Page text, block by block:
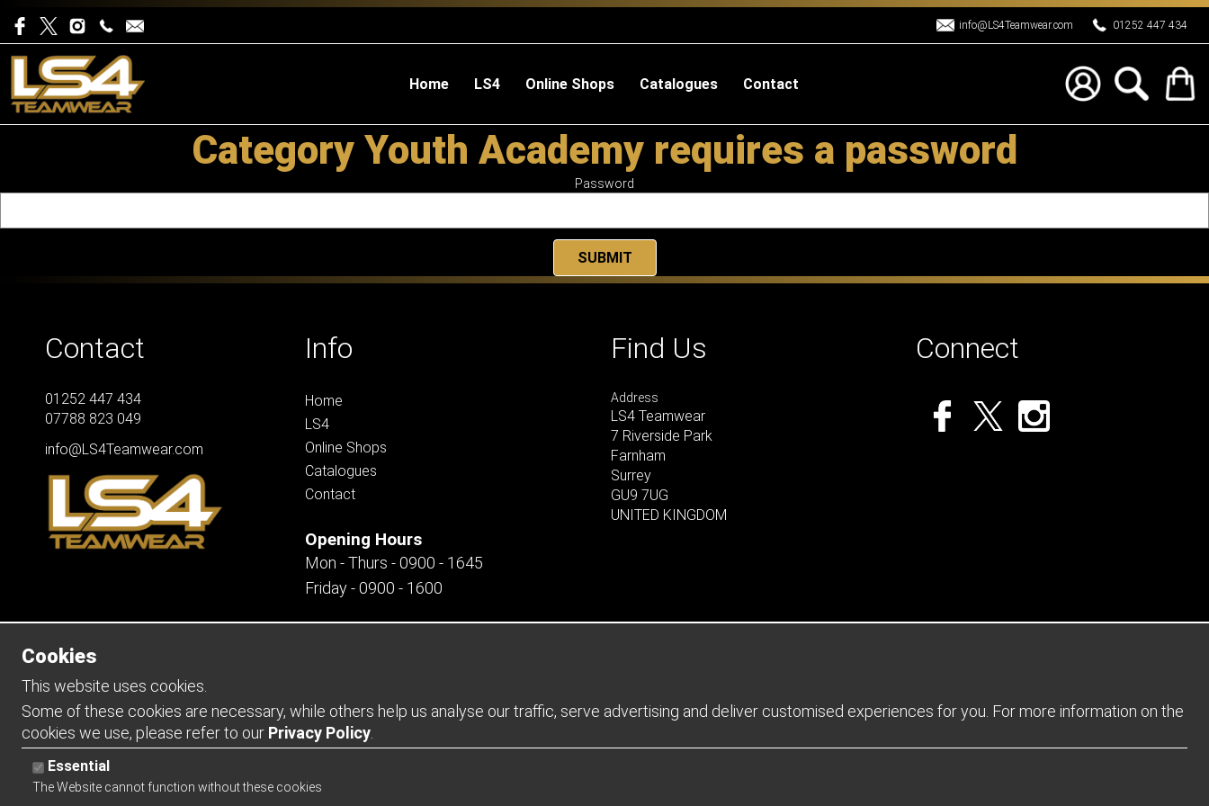
info@LS4Teamwear.com 01252 447 434
Home LS4 Online Shops Catalogues Contact
Category Youth Academy requires a password
Password
Contact
01252 447 434
07788 823 049
info@LS4Teamwear.com
Info
Home
LS4
Online Shops
Catalogues
Contact
Opening Hours
Mon - Thurs - 0900 - 1645
Friday - 0900 - 1600
Find Us
Address
LS4 Teamwear
7 Riverside Park
Farnham
Surrey
GU9 7UG
UNITED KINGDOM
Connect
Copyright 2026 | Watman & Worth Web Ltd
Cookies
This website uses cookies.
Some of these cookies are necessary, while others help us analyse our traffic, serve advertising and deliver customised experiences for you. For more information on the
cookies we use, please refer to our Privacy Policy
Essential
The Website cannot function without these cookies